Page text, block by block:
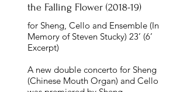
the Falling Flower (2018-19)
for Sheng, Cello and Ensemble (In
Memory of Steven Stucky) 23’ (6’
Excerpt)
A new double concerto for Sheng
(Chinese Mouth Organ) and Cello